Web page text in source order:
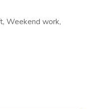
Weekend work,